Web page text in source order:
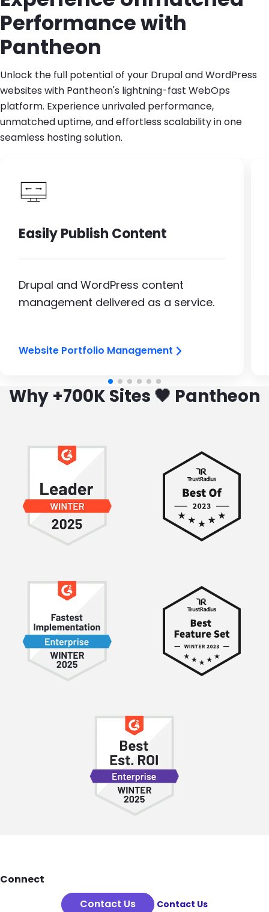
Performance with
Pantheon
Unlock the full potential of your Drupal and WordPress
websites with Pantheon's lightning-fast WebOps
platform. Experience unrivaled performance,
unmatched uptime, and effortless scalability in one
seamless hosting solution.
Easily Publish Content
Drupal and WordPress content
management delivered as a service.
Website Portfolio Management
Why +700K Sites 🖤 Pantheon
Footer
Connect
Contact Us
Contact Us